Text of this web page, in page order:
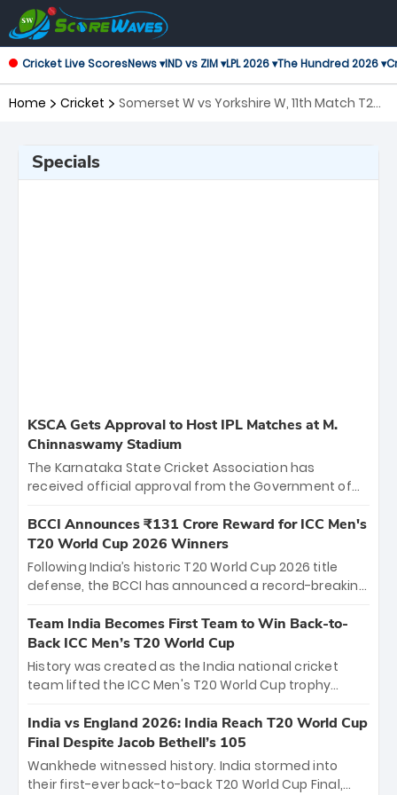
Cricket Live ScoresNews ▾IND vs ZIM ▾LPL 2026 ▾The Hundred 2026 ▾
Home Cricket
Somerset W vs Yorkshire W, 11th Match T20
Specials
KSCA Gets Approval to Host IPL Matches at M.
Chinnaswamy Stadium
The Karnataka State Cricket Association has
received official approval from the Government of
the iconic M. Chinnaswamy Stadium in Bengaluru.
The venue will host the season opener on March 28
between Royal Challengers Bengaluru and Sunrisers
Hyderabad, setting the stage for an electrifying
cricket action.
BCCI Announces ₹131 Crore Reward for ICC Men's
T20 World Cup 2026 Winners
Following India’s historic T20 World Cup 2026 title
defense, the BCCI has announced a record-breaking
bounty honors the squad’s dominant victory over
New Zealand. Each of the 15 players will receive ₹6
crore, with the remaining ₹41 crore distributed
among Gautam Gambhir’s coaching staff and
unprecedented third T20 world title.
Team India Becomes First Team to Win Back-to-
Back ICC Men’s T20 World Cup
History was created as the India national cricket
team lifted the ICC Men's T20 World Cup trophy
titles and the first to win three T20 World Cups. Sanju
Samson led the charge with a brilliant 89 in the final
and a stunning tournament comeback to win Player
of the Tournament, while Jasprit Bumrah’s 4-wicket
India vs England 2026: India Reach T20 World Cup
Final Despite Jacob Bethell’s 105
Wankhede witnessed history. India stormed into
their first-ever back-to-back T20 World Cup Final,